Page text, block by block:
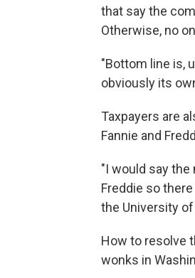
that say the
Otherwise, no
"Bottom line is,
obviously its
Taxpayers are
Fannie and
"I would say
Freddie so
the University of
How to resolve
wonks in